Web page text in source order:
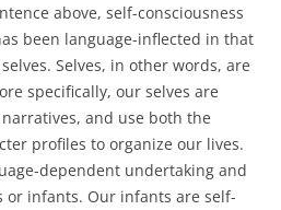
above, self-consciousness
been language-inflected in that
Selves, in other words, are
specifically, our selves are
and use both the
profiles to organize our lives.
dependent undertaking and
or infants. Our infants are self-